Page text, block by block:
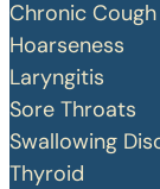
Chronic Cough
Hoarseness
Laryngitis
Sore Throats
Swallowing
Thyroid